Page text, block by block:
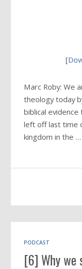
[
Marc Roby: We
theology today
biblical
left off last time
kingdom in the …
PODCAST
[6] Why we